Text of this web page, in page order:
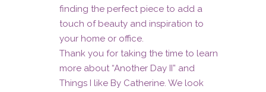
finding the perfect piece to add a
touch of beauty and inspiration to
your home or office.
Thank you for taking the time to learn
more about “Another Day II” and
Things I like By Catherine. We look